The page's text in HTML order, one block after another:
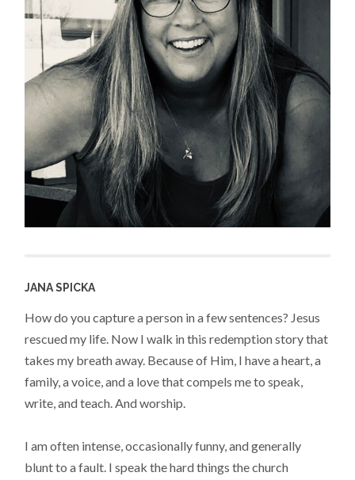
JANA SPICKA
How do you capture a person in a few sentences? Jesus
rescued my life. Now I walk in this redemption story that
takes my breath away. Because of Him, I have a heart, a
family, a voice, and a love that compels me to speak,
write, and teach. And worship.
I am often intense, occasionally funny, and generally
blunt to a fault. I speak the hard things the church